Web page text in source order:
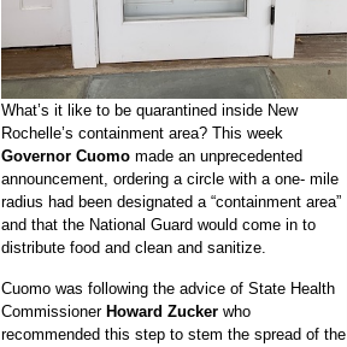
What’s it like to be quarantined inside New
Rochelle’s containment area? This week
Governor Cuomo made an unprecedented
announcement, ordering a circle with a one- mile
radius had been designated a “containment area”
and that the National Guard would come in to
distribute food and clean and sanitize.
Cuomo was following the advice of State Health
Commissioner Howard Zucker who
recommended this step to stem the spread of the